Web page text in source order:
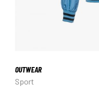
OUTWEAR
Sport